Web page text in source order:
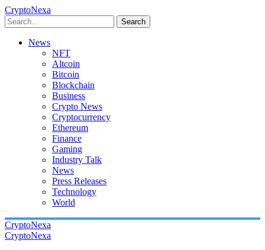
CryptoNexa
Search
News
NFT
Altcoin
Bitcoin
Blockchain
Business
Crypto News
Cryptocurrency
Ethereum
Finance
Gaming
Industry Talk
News
Press Releases
Technology
World
CryptoNexa
CryptoNexa